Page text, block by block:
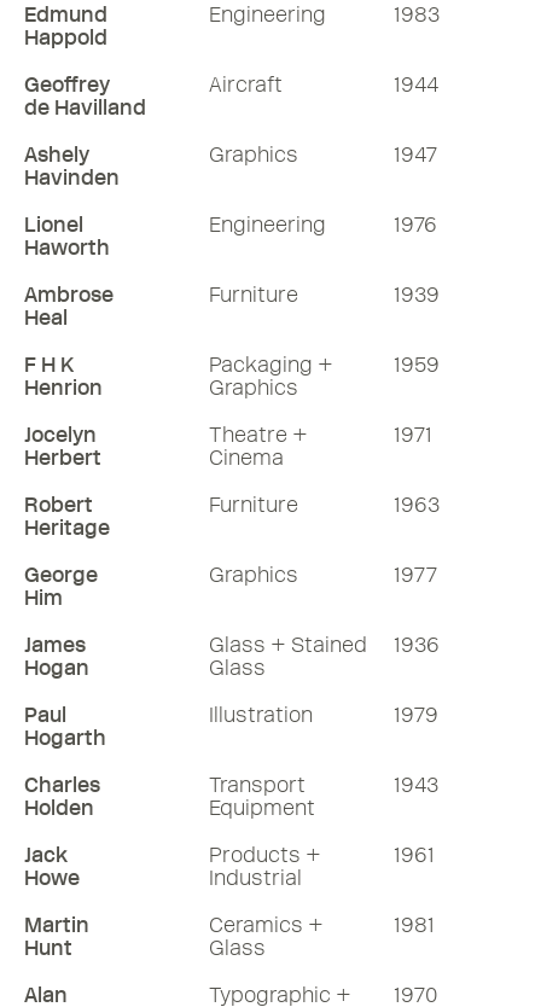
Edmund
Happold
Engineering 1983
Geoffrey
de Havilland
Aircraft 1944
Ashely
Havinden
Graphics 1947
Lionel
Haworth
Engineering 1976
Ambrose
Heal
Furniture 1939
F H K
Henrion
Packaging +
Graphics
1959
Jocelyn
Herbert
Theatre +
Cinema
1971
Robert
Heritage
Furniture 1963
George
Him
Graphics 1977
James
Hogan
Glass + Stained
Glass
1936
Paul
Hogarth
Illustration 1979
Charles
Holden
Transport
Equipment
1943
Jack
Howe
Products +
Industrial
1961
Martin
Hunt
Ceramics +
Glass
1981
Alan
Typographic +
1970